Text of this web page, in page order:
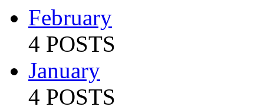
February
4 POSTS
January
4 POSTS